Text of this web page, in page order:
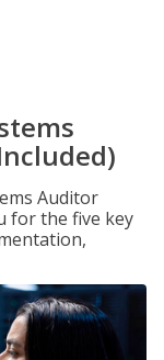
Auditor
for the five key